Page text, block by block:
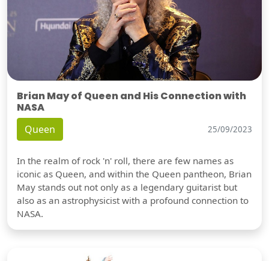
Brian May of Queen and His Connection with
NASA
Queen 25/09/2023
In the realm of rock 'n' roll, there are few names as
iconic as Queen, and within the Queen pantheon, Brian
May stands out not only as a legendary guitarist but
also as an astrophysicist with a profound connection to
NASA.